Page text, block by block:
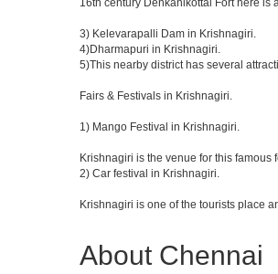
16th century Denkanikottai Fort here is
3) Kelevarapalli Dam in Krishnagiri.
4)Dharmapuri in Krishnagiri.
5)This nearby district has several
Fairs & Festivals in Krishnagiri.
1) Mango Festival in Krishnagiri.
Krishnagiri is the venue for this
2) Car festival in Krishnagiri.
Krishnagiri is one of the tourists place
About Chennai